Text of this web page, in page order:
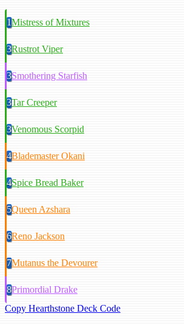
1Mistress of Mixtures
3Rustrot Viper
3Smothering Starfish
3Tar Creeper
3Venomous Scorpid
4Blademaster Okani
4Spice Bread Baker
5Queen Azshara
6Reno Jackson
7Mutanus the Devourer
8Primordial Drake
Copy Hearthstone Deck Code